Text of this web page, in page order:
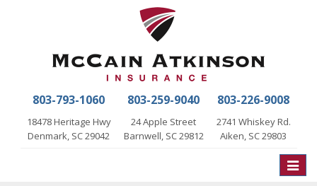
803-793-1060
18478 Heritage Hwy
Denmark, SC 29042
803-259-9040
24 Apple Street
Barnwell, SC 29812
803-226-9008
2741 Whiskey Rd.
Aiken, SC 29803
Toggle